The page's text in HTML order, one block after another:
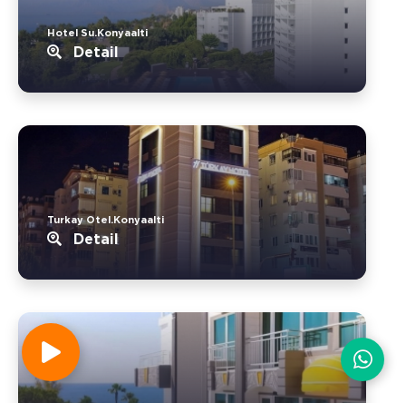
Hotel Su.Konyaalti
Detail
Turkay Otel.Konyaalti
Detail